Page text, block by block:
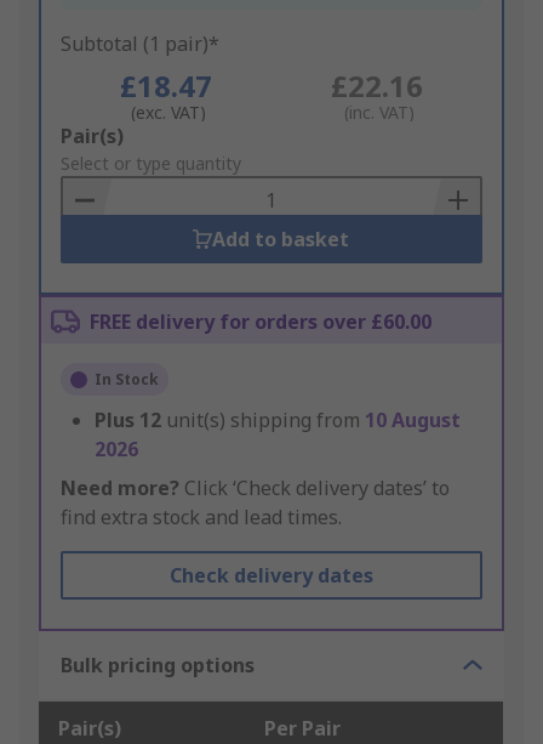
Subtotal (1 pair)*
£18.47
(exc. VAT)
£22.16
(inc. VAT)
Add
to
Basket
Pair(s)
Select or type quantity
Add to basket
FREE delivery for orders over £60.00
In Stock
Plus 12 unit(s) shipping from 10 August
2026
Need more? Click ‘Check delivery dates’ to
find extra stock and lead times.
Check delivery dates
Bulk pricing options
Pair(s) Per Pair